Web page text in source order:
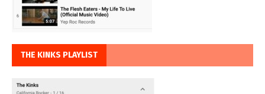
THE KINKS PLAYLIST